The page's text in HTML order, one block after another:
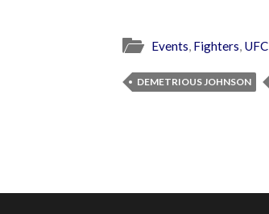
Events, Fighters, UFC
DEMETRIOUS JOHNSON